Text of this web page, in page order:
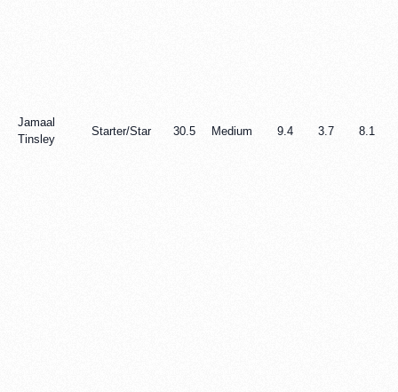
Jamaal
Tinsley
Starter/Star 30.5 Medium 9.4 3.7 8.1